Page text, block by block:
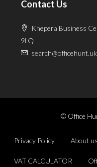
Contact Us
Khepera Business
9LQ
search@officehunt.uk
© Office
Privacy Policy About us
VAT CALCULATOR